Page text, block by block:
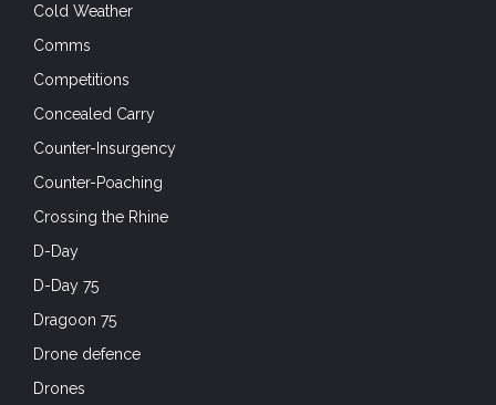
Cold Weather
Comms
Competitions
Concealed Carry
Counter-Insurgency
Counter-Poaching
Crossing the Rhine
D-Day
D-Day 75
Dragoon 75
Drone defence
Drones